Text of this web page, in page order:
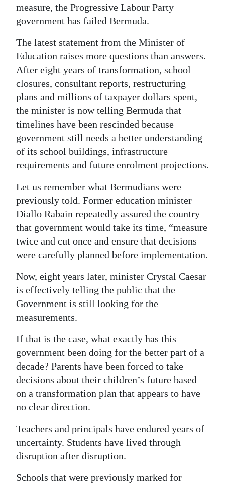
Jobs
Obituaries
Weather
Digital
edition
RGMags
For
Change
measure, the Progressive Labour Party
government has failed Bermuda.
The latest statement from the Minister of
Education raises more questions than answers.
After eight years of transformation, school
closures, consultant reports, restructuring
plans and millions of taxpayer dollars spent,
the minister is now telling Bermuda that
timelines have been rescinded because
government still needs a better understanding
of its school buildings, infrastructure
requirements and future enrolment projections.
Let us remember what Bermudians were
previously told. Former education minister
Diallo Rabain repeatedly assured the country
that government would take its time, “measure
twice and cut once and ensure that decisions
were carefully planned before implementation.
Now, eight years later, minister Crystal Caesar
is effectively telling the public that the
Government is still looking for the
measurements.
If that is the case, what exactly has this
government been doing for the better part of a
decade? Parents have been forced to take
decisions about their children’s future based
on a transformation plan that appears to have
no clear direction.
Teachers and principals have endured years of
uncertainty. Students have lived through
disruption after disruption.
Schools that were previously marked for